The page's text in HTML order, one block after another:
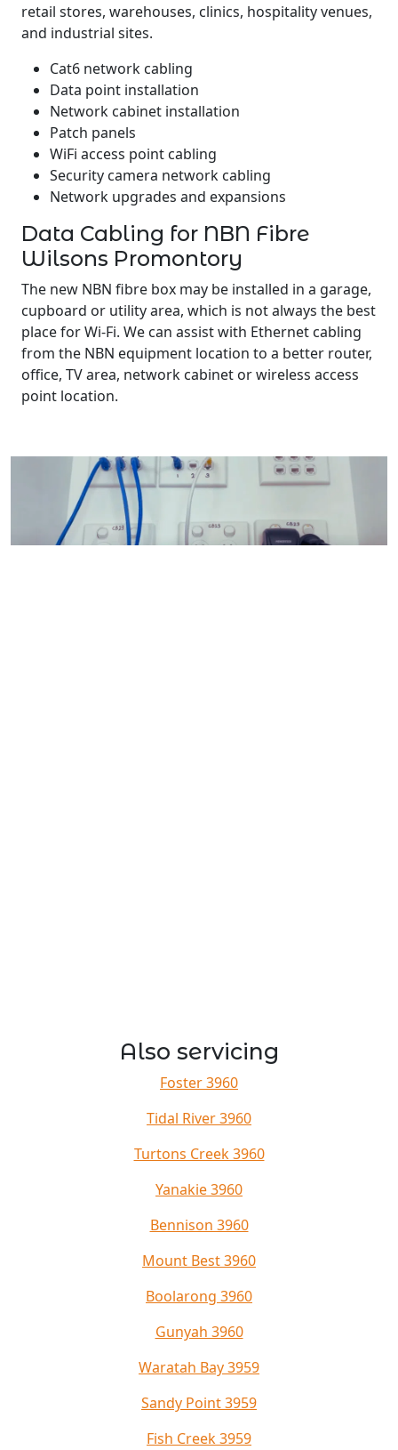
retail stores, warehouses, clinics, hospitality venues,
and industrial sites.
Cat6 network cabling
Data point installation
Network cabinet installation
Patch panels
WiFi access point cabling
Security camera network cabling
Network upgrades and expansions
Data Cabling for NBN Fibre
Wilsons Promontory
The new NBN fibre box may be installed in a garage,
cupboard or utility area, which is not always the best
place for Wi-Fi. We can assist with Ethernet cabling
from the NBN equipment location to a better router,
office, TV area, network cabinet or wireless access
point location.
Also servicing
Foster 3960
Tidal River 3960
Turtons Creek 3960
Yanakie 3960
Bennison 3960
Mount Best 3960
Boolarong 3960
Gunyah 3960
Waratah Bay 3959
Sandy Point 3959
Fish Creek 3959